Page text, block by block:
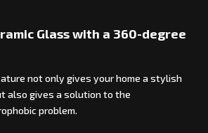
Glass with a 360-degree
not only gives your home a stylish
also gives a solution to the
problem.